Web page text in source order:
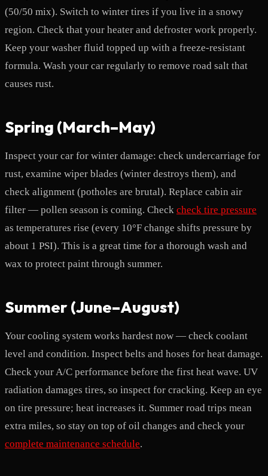
(50/50 mix). Switch to winter tires if you live in a snowy
region. Check that your heater and defroster work properly.
Keep your washer fluid topped up with a freeze-resistant
formula. Wash your car regularly to remove road salt that
causes rust.
Spring (March–May)
Inspect your car for winter damage: check undercarriage for
rust, examine wiper blades (winter destroys them), and
check alignment (potholes are brutal). Replace cabin air
filter — pollen season is coming. Check check tire pressure
as temperatures rise (every 10°F change shifts pressure by
about 1 PSI). This is a great time for a thorough wash and
wax to protect paint through summer.
Summer (June–August)
Your cooling system works hardest now — check coolant
level and condition. Inspect belts and hoses for heat damage.
Check your A/C performance before the first heat wave. UV
radiation damages tires, so inspect for cracking. Keep an eye
on tire pressure; heat increases it. Summer road trips mean
extra miles, so stay on top of oil changes and check your
complete maintenance schedule.